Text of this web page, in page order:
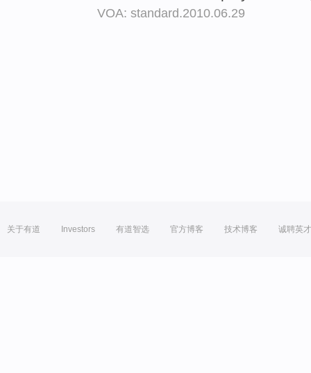
VOA: standard.2010.06.29
关于有道 Investors 有道智选 官方博客 技术博客 诚聘英才